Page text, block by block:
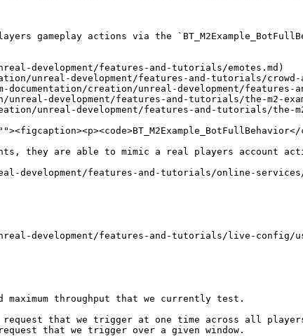
gameplay actions via the
development/features-and-tutorials/emotes.md)
unreal-development/features-and-tutorials/crowd-
creation/unreal-development/
development/features-and-tutorials/the-m2-
unreal-development/features-and-tutorials/the-
they are able to mimic a real players account
development/features-and-tutorials/online-
development/features-and-tutorials/live-
maximum throughput that we currently test.
request that we trigger at one time across all
that we trigger over a given window.